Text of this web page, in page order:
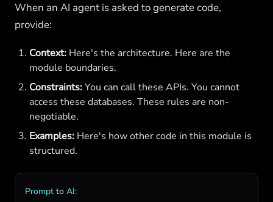
When an AI agent is asked to generate code,
provide:
Context: Here's the architecture. Here are the
module boundaries.
Constraints:You can call these APIs. You cannot
access these databases. These rules are non-
negotiable.
Examples: Here's how other code in this module is
structured.
Prompt to AI